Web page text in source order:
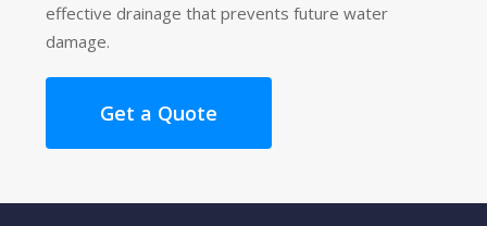
effective drainage that prevents future water
damage.
Get a Quote